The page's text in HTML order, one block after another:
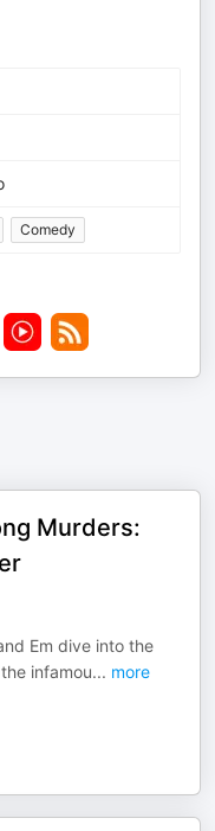
Comedy
Murders:
Em dive into the
infamou... more